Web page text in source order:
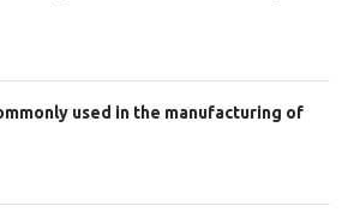
used in the manufacturing of